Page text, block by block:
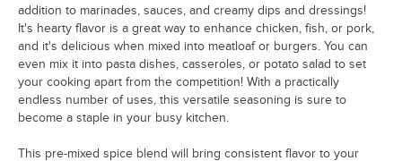
addition to marinades, sauces, and creamy dips and dressings!
It's hearty flavor is a great way to enhance chicken, fish, or pork,
and it's delicious when mixed into meatloaf or burgers. You can
even mix it into pasta dishes, casseroles, or potato salad to set
your cooking apart from the competition! With a practically
endless number of uses, this versatile seasoning is sure to
become a staple in your busy kitchen.
This pre-mixed spice blend will bring consistent flavor to your